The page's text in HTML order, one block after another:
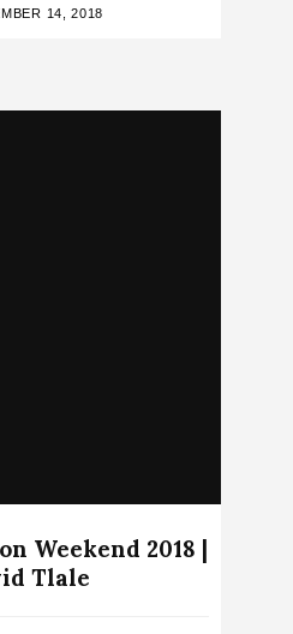
14, 2018
Weekend 2018 |
Tlale